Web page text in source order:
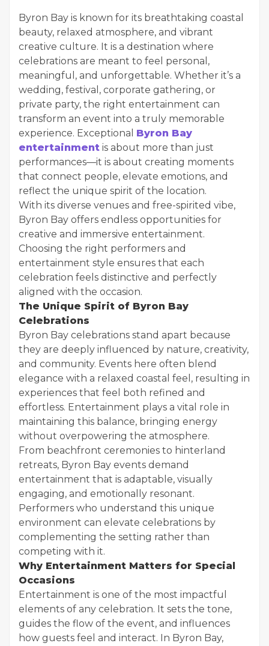
Byron Bay is known for its breathtaking coastal
beauty, relaxed atmosphere, and vibrant
creative culture. It is a destination where
celebrations are meant to feel personal,
meaningful, and unforgettable. Whether it’s a
wedding, festival, corporate gathering, or
private party, the right entertainment can
transform an event into a truly memorable
experience. Exceptional Byron Bay
entertainment is about more than just
performances—it is about creating moments
that connect people, elevate emotions, and
reflect the unique spirit of the location.
With its diverse venues and free-spirited vibe,
Byron Bay offers endless opportunities for
creative and immersive entertainment.
Choosing the right performers and
entertainment style ensures that each
celebration feels distinctive and perfectly
aligned with the occasion.
The Unique Spirit of Byron Bay
Celebrations
Byron Bay celebrations stand apart because
they are deeply influenced by nature, creativity,
and community. Events here often blend
elegance with a relaxed coastal feel, resulting in
experiences that feel both refined and
effortless. Entertainment plays a vital role in
maintaining this balance, bringing energy
without overpowering the atmosphere.
From beachfront ceremonies to hinterland
retreats, Byron Bay events demand
entertainment that is adaptable, visually
engaging, and emotionally resonant.
Performers who understand this unique
environment can elevate celebrations by
complementing the setting rather than
competing with it.
Why Entertainment Matters for Special
Occasions
Entertainment is one of the most impactful
elements of any celebration. It sets the tone,
guides the flow of the event, and influences
how guests feel and interact. In Byron Bay,